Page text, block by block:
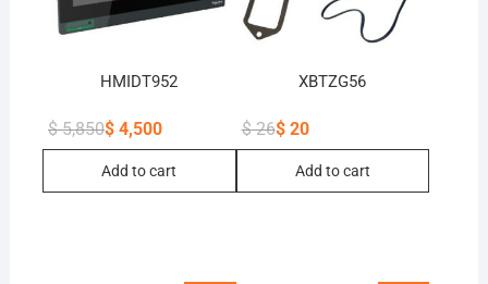
HMIDT952
$5,850
$ 5,850.
$4,500
$ 4,500.
Add to cart
XBTZG56
$26
$ 26.
$20
$ 20.
Add to cart